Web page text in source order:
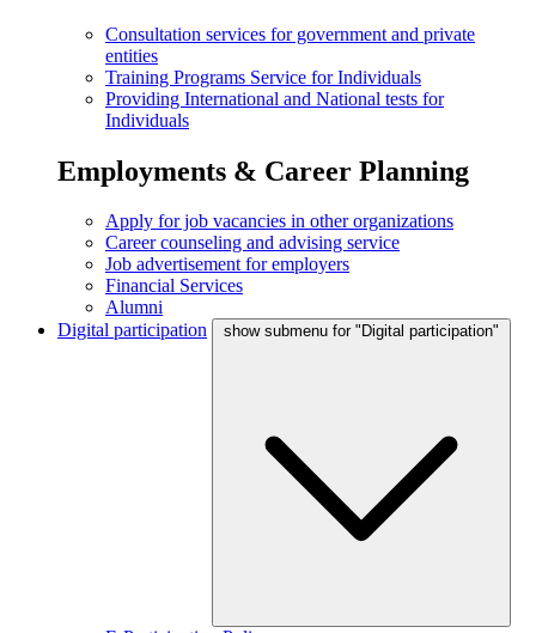
Consultation services for government and private
entities
Training Programs Service for Individuals
Providing International and National tests for
Individuals
Employments & Career Planning
Apply for job vacancies in other organizations
Career counseling and advising service
Job advertisement for employers
Financial Services
Alumni
Digital participation
show submenu for "Digital participation"